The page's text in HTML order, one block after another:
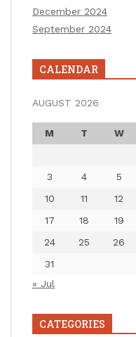
December 2024
September 2024
CALENDAR
AUGUST 2026
M T W
3
4 5
10
11 12
17
18 19
24
25 26
31
« Jul
CATEGORIES